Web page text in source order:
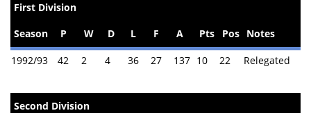
First Division
Season
P W D L F A Pts Pos Notes
1992/93 42 2 4 36 27 137 10 22 Relegated
Second Division